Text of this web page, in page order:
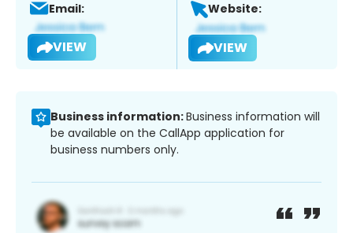
Email:
VIEW
Website:
VIEW
Business information:Business information will
be available on the CallApp application for
business numbers only.